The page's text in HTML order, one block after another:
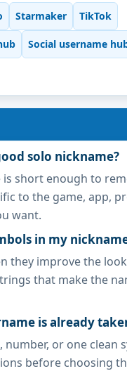
Starmaker TikTok
Social username
solo nickname?
short enough to
to the game, app,
want.
in my
they improve the
that make the
is already
number, or one clean
before choosing